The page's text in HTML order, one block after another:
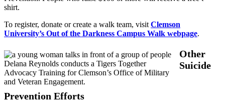
shirt.
To register, donate or create a walk team, visit Clemson
University’s Out of the Darkness Campus Walk webpage.
Delana Reynolds conducts a Tigers Together
Advocacy Training for Clemson’s Office of Military
and Veteran Engagement.
Other
Suicide
Prevention Efforts